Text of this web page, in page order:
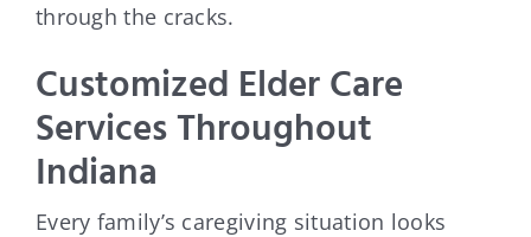
through the cracks.
Customized Elder Care
Services Throughout
Indiana
Every family’s caregiving situation looks